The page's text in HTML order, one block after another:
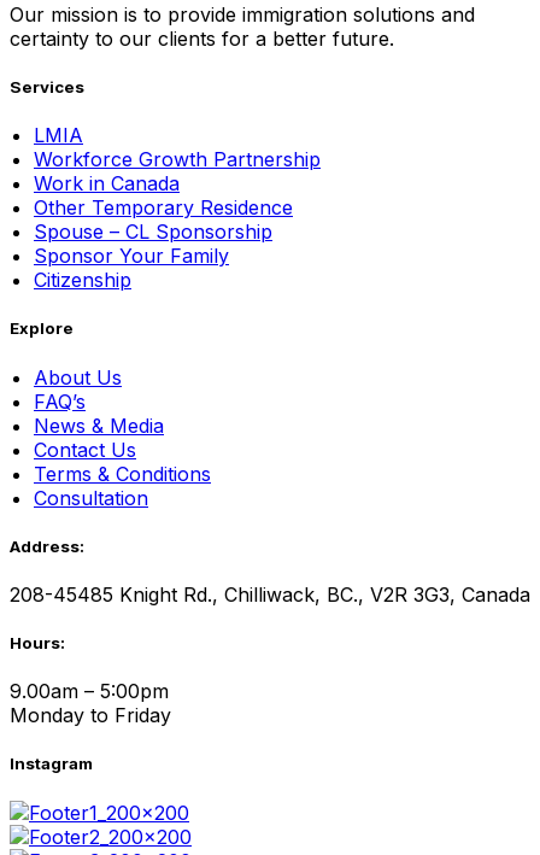
Our mission is to provide immigration solutions and
certainty to our clients for a better future.
Services
LMIA
Workforce Growth Partnership
Work in Canada
Other Temporary Residence
Spouse – CL Sponsorship
Sponsor Your Family
Citizenship
Explore
About Us
FAQ’s
News & Media
Contact Us
Terms & Conditions
Consultation
Address:
208-45485 Knight Rd., Chilliwack, BC., V2R 3G3, Canada
Hours:
9.00am – 5:00pm
Monday to Friday
Instagram